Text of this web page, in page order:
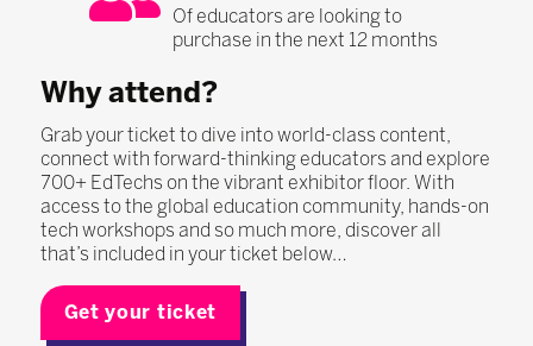
Of educators are looking to
purchase in the next 12 months
Why attend?
Grab your ticket to dive into world-class content,
connect with forward-thinking educators and explore
700+ EdTechs on the vibrant exhibitor floor. With
access to the global education community, hands-on
tech workshops and so much more, discover all
that’s included in your ticket below…
Get your ticket